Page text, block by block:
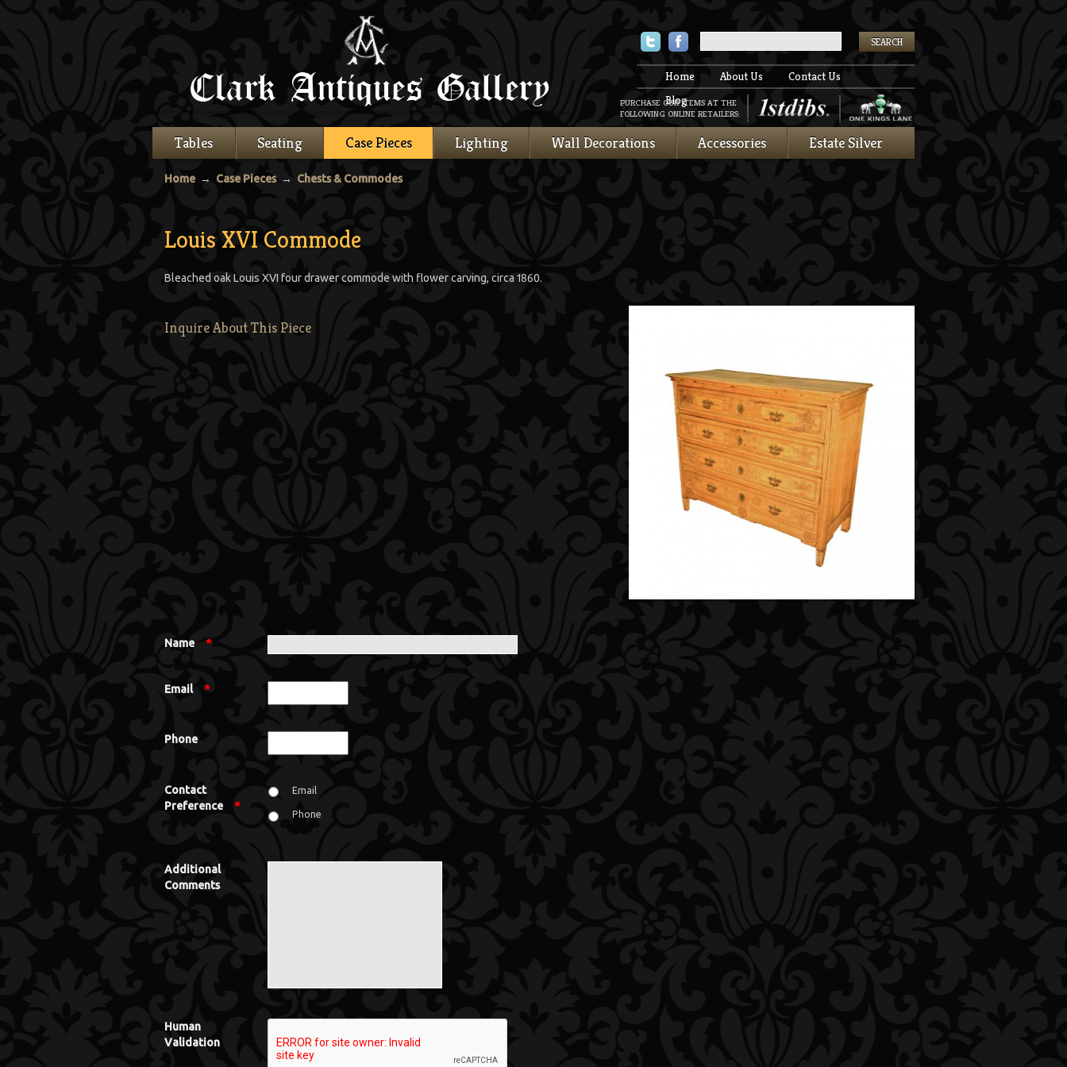
TwitterFacebook
Home About Us
Contact Us
Blog
PURCHASE OUR ITEMS AT THE
FOLLOWING ONLINE RETAILERS:
Tables Seating Case Pieces Lighting Wall Decorations Accessories Estate Silver
Home → Case Pieces→ Chests & Commodes
Louis XVI Commode
Bleached oak Louis XVI four drawer commode with flower carving, circa 1860.
Inquire About This Piece
Name *
Email *
Phone
Contact
Preference
*
Email
Phone
Additional
Comments
Human
Validation